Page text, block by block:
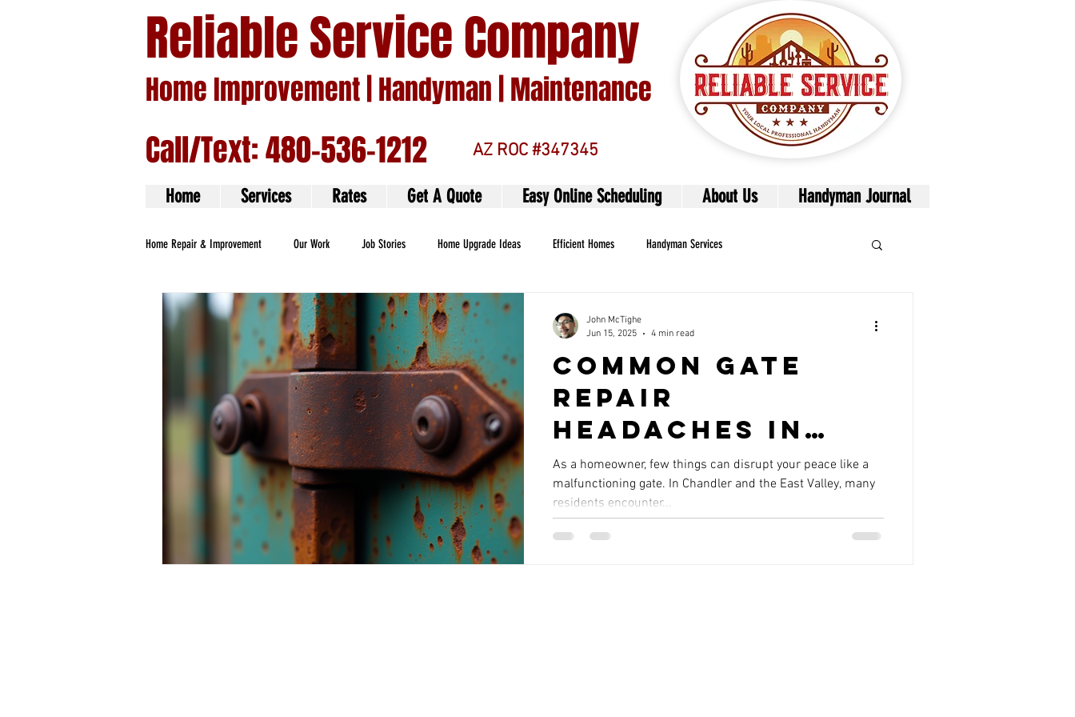
Reliable Service Company
Home Improvement | Handyman | Maintenance
Call/Text: 480-536-1212 AZ ROC #347345
Home Services Rates Get A Quote Easy Online Scheduling About Us Handyman Journal
Home Repair & Improvement Our Work Job Stories Home Upgrade Ideas Efficient Homes Handyman Services
Common Gate
Repair
Headaches in
Chandler and
the East Valley
You Should
As a homeowner, few things can disrupt your peace like a
malfunctioning gate. In Chandler and the East Valley, many
residents encounter...
John McTighe
Jun 15, 2025
4 min read